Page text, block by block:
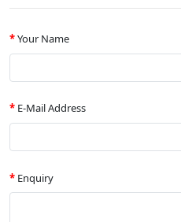
Your Name
E-Mail Address
Enquiry